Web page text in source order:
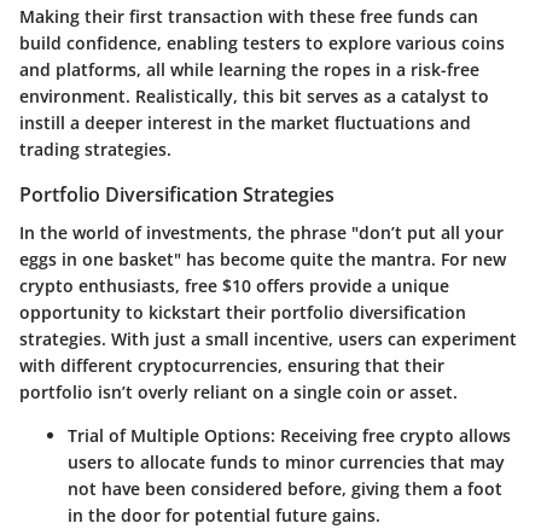
Making their first transaction with these free funds can
build confidence, enabling testers to explore various coins
and platforms, all while learning the ropes in a risk-free
environment. Realistically, this bit serves as a catalyst to
instill a deeper interest in the market fluctuations and
trading strategies.
Portfolio Diversification Strategies
In the world of investments, the phrase "don’t put all your
eggs in one basket" has become quite the mantra. For new
crypto enthusiasts, free $10 offers provide a unique
opportunity to kickstart their portfolio diversification
strategies. With just a small incentive, users can experiment
with different cryptocurrencies, ensuring that their
portfolio isn’t overly reliant on a single coin or asset.
Trial of Multiple Options: Receiving free crypto allows
users to allocate funds to minor currencies that may
not have been considered before, giving them a foot
in the door for potential future gains.